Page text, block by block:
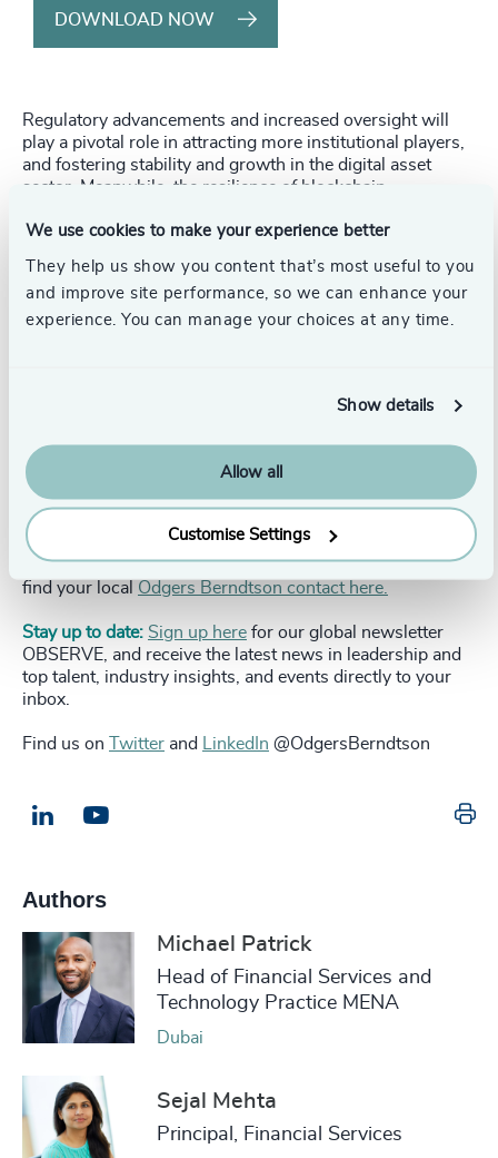
We use cookies to make your experience better
They help us show you content that’s most useful to you
and improve site performance, so we can enhance your
experience. You can manage your choices at any time.
Show details
Allow all
Customise Settings
DOWNLOAD NOW
Regulatory advancements and increased oversight will
play a pivotal role in attracting more institutional players,
and fostering stability and growth in the digital asset
sector. Meanwhile, the resilience of blockchain
network upgrade code-named “The Merge”, will continue
space.
Hong Kong is poised to become a major player in the
Additionally, effective corporate governance and
landscape, fostering a culture of continuous learning and
robust crisis management within digital asset firms.
To discuss the transformative themes covered in this
whitepaper, get in touch with ourGlobal Fintech Practice
team directly orget in touch with us here. You can also
find your local Odgers Berndtson contact here.
Stay up to date: Sign up here for our global newsletter
OBSERVE, and receive the latest news in leadership and
top talent, industry insights, and events directly to your
inbox.
Find us on Twitter and LinkedIn @OdgersBerndtson
LinkedIn
Authors
Michael Patrick
Head of Financial Services and
Technology Practice MENA
Dubai
Sejal Mehta
Principal, Financial Services